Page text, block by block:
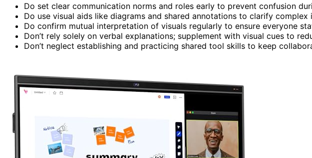
Do set clear communication norms and roles early to prevent confusion
Do use visual aids like diagrams and shared annotations to clarify complex
Do confirm mutual interpretation of visuals regularly to ensure everyone
Don’t rely solely on verbal explanations; supplement with visual cues to
Don’t neglect establishing and practicing shared tool skills to keep